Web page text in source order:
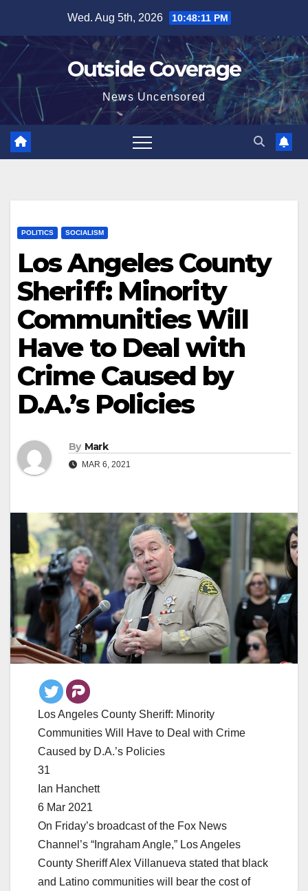
content
Wed. Aug 5th, 2026 10:48:12 PM
Outside Coverage
News Uncensored
POLITICS SOCIALISM
Los Angeles County
Sheriff: Minority
Communities Will
Have to Deal with
Crime Caused by
D.A.’s Policies
By Mark
MAR 6, 2021
Los Angeles County Sheriff: Minority
Communities Will Have to Deal with Crime
Caused by D.A.’s Policies
31
Ian Hanchett
6 Mar 2021
On Friday’s broadcast of the Fox News
Channel’s “Ingraham Angle,” Los Angeles
County Sheriff Alex Villanueva stated that black
and Latino communities will bear the cost of